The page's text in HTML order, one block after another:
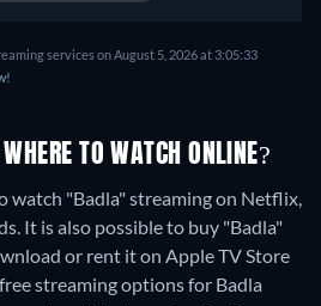
services on August 5, 2026 at 3:05:33
TO WATCH ONLINE?
watch "Badla" streaming on Netflix,
It is also possible to buy "Badla"
or rent it on Apple TV Store
streaming options for Badla